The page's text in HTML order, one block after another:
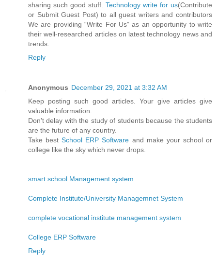
sharing such good stuff. Technology write for us(Contribute
or Submit Guest Post) to all guest writers and contributors
We are providing “Write For Us” as an opportunity to write
their well-researched articles on latest technology news and
trends.
Reply
Anonymous December 29, 2021 at 3:32 AM
Keep posting such good articles. Your give articles give
valuable information.
Don't delay with the study of students because the students
are the future of any country.
Take bestSchool ERP Software and make your school or
college like the sky which never drops.
smart school Management system
Complete Institute/University Managemnet System
complete vocational institute management system
College ERP Software
Reply